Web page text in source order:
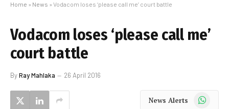
Home » News » Vodacom loses ‘please call me’ court battle
Vodacom loses ‘please call me’
court battle
ByRay Mahlaka 26 April 2016
News Alerts WhatsApp